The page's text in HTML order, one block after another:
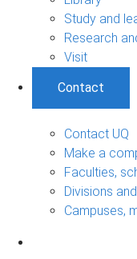
Study and
Research
Visit
Contact
Contact UQ
Make a
Faculties,
Divisions
Campuses,